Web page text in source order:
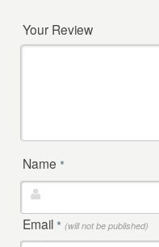
Your Review
Name *
Email * (will not be published)